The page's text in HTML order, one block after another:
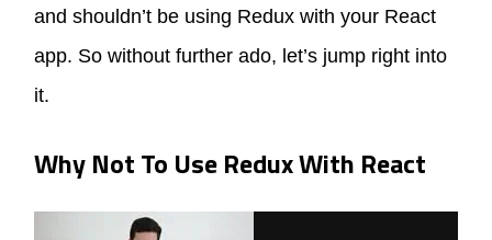
and shouldn’t be using Redux with your React
app. So without further ado, let’s jump right into
it.
Why Not To Use Redux With React